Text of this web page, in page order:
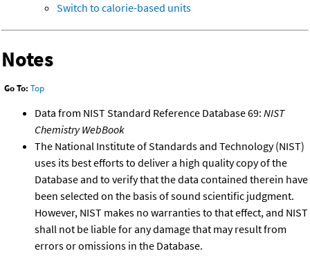
Switch to calorie-based units
Notes
Go To: Top
Data from NIST Standard Reference Database 69: NIST
Chemistry WebBook
The National Institute of Standards and Technology (NIST)
uses its best efforts to deliver a high quality copy of the
Database and to verify that the data contained therein have
been selected on the basis of sound scientific judgment.
However, NIST makes no warranties to that effect, and NIST
shall not be liable for any damage that may result from
errors or omissions in the Database.